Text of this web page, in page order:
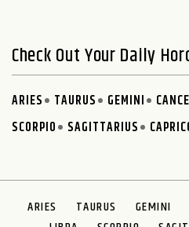
Check Out Your Daily
ARIES TAURUS GEMINI
SCORPIO
SAGITTARIUS
ARIES TAURUS GEMINI